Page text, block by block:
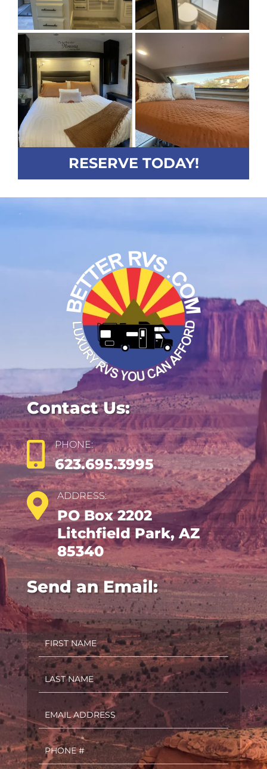
RESERVE TODAY!
Contact Us:
 PHONE:
623.695.3995
 ADDRESS:
PO Box 2202
Litchfield Park, AZ
85340
Send an Email:
First
Name
(Required)
Last
Name
Email
(Required)
Phone